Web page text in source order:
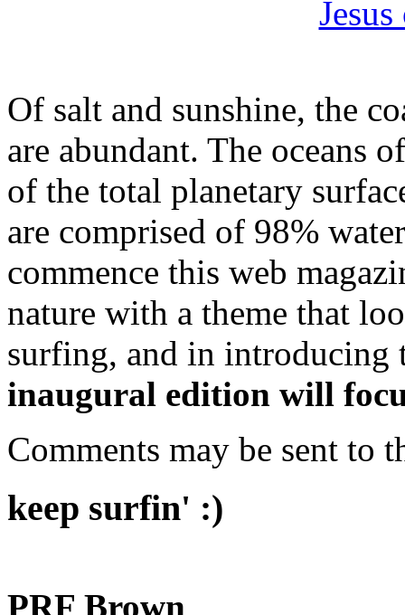
Of salt and sunshine, the
are abundant. The oceans
of the total planetary
are comprised of 98%
commence this web
nature with a theme that
surfing, and in introducing
inaugural edition will
Comments may be sent to
keep surfin' :)
PRF Brown